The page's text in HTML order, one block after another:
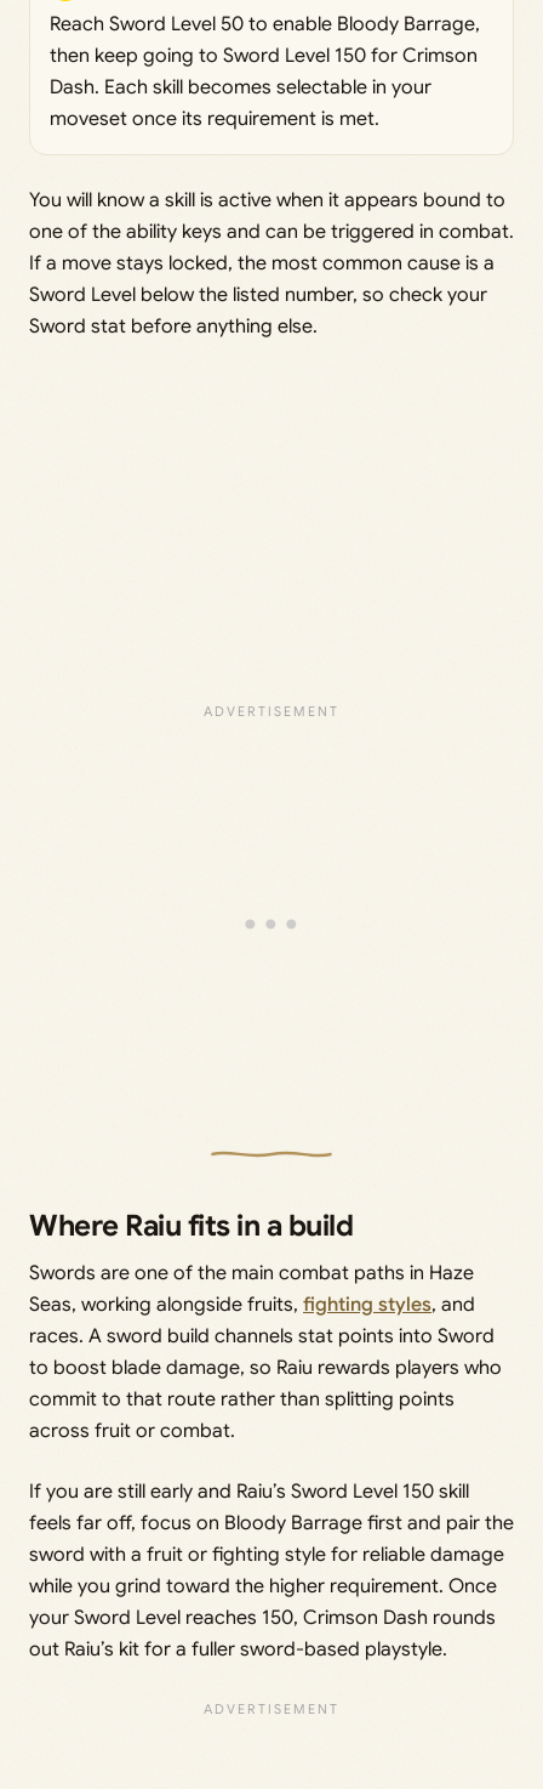
Reach Sword Level 50 to enable Bloody Barrage,
then keep going to Sword Level 150 for Crimson
Dash. Each skill becomes selectable in your
moveset once its requirement is met.
You will know a skill is active when it appears bound to
one of the ability keys and can be triggered in combat.
If a move stays locked, the most common cause is a
Sword Level below the listed number, so check your
Sword stat before anything else.
Where Raiu fits in a build
Swords are one of the main combat paths in Haze
Seas, working alongside fruits, fighting styles, and
races. A sword build channels stat points into Sword
to boost blade damage, so Raiu rewards players who
commit to that route rather than splitting points
across fruit or combat.
If you are still early and Raiu’s Sword Level 150 skill
feels far off, focus on Bloody Barrage first and pair the
sword with a fruit or fighting style for reliable damage
while you grind toward the higher requirement. Once
your Sword Level reaches 150, Crimson Dash rounds
out Raiu’s kit for a fuller sword-based playstyle.